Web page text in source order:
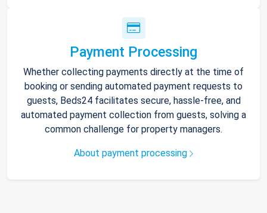
Payment Processing
Whether collecting payments directly at the time of
booking or sending automated payment requests to
guests, Beds24 facilitates secure, hassle-free, and
automated payment collection from guests, solving a
common challenge for property managers.
About payment processing